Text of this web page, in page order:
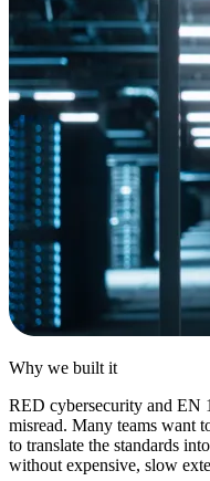
Why we built it
RED cybersecurity and EN
misread. Many teams want
to translate the standards
without expensive, slow